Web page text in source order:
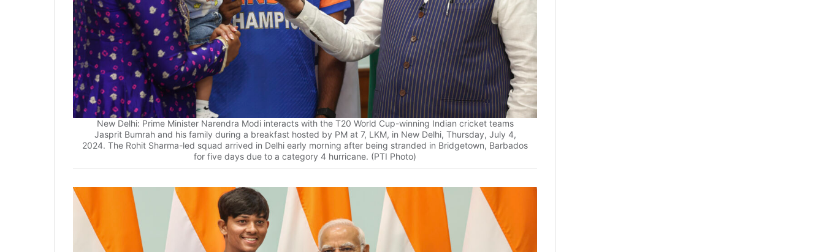
New Delhi: Prime Minister Narendra Modi interacts with the T20 World Cup-winning Indian cricket teams
Jasprit Bumrah and his family during a breakfast hosted by PM at 7, LKM, in New Delhi, Thursday, July 4,
2024. The Rohit Sharma-led squad arrived in Delhi early morning after being stranded in Bridgetown, Barbados
for five days due to a category 4 hurricane. (PTI Photo)